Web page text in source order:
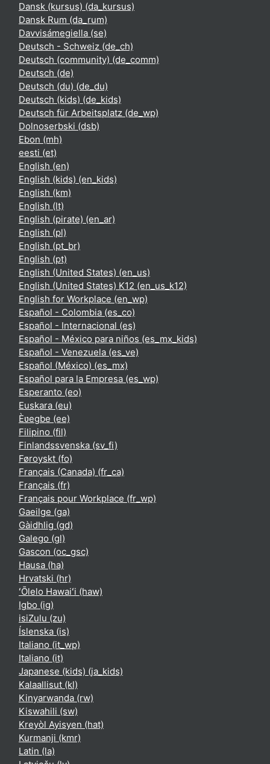
Dansk (kursus) ‎(da_kursus)‎
Dansk Rum ‎(da_rum)‎
Davvisámegiella ‎(se)‎
Deutsch - Schweiz ‎(de_ch)‎
Deutsch (community) ‎(de_comm)‎
Deutsch ‎(de)‎
Deutsch (du) ‎(de_du)‎
Deutsch (kids) ‎(de_kids)‎
Deutsch für Arbeitsplatz ‎(de_wp)‎
Dolnoserbski ‎(dsb)‎
Ebon ‎(mh)‎
eesti ‎(et)‎
English ‎(en)‎
English (kids) ‎(en_kids)‎
English ‎(km)‎
English ‎(lt)‎
English (pirate) ‎(en_ar)‎
English ‎(pl)‎
English ‎(pt_br)‎
English ‎(pt)‎
English (United States) ‎(en_us)‎
English (United States) K12 ‎(en_us_k12)‎
English for Workplace ‎(en_wp)‎
Español - Colombia ‎(es_co)‎
Español - Internacional ‎(es)‎
Español - México para niños ‎(es_mx_kids)‎
Español - Venezuela ‎(es_ve)‎
Español (México) ‎(es_mx)‎
Español para la Empresa ‎(es_wp)‎
Esperanto ‎(eo)‎
Euskara ‎(eu)‎
Èʋegbe ‎(ee)‎
Filipino ‎(fil)‎
Finlandssvenska ‎(sv_fi)‎
Føroyskt ‎(fo)‎
Français (Canada) ‎(fr_ca)‎
Français ‎(fr)‎
Français pour Workplace ‎(fr_wp)‎
Gaeilge ‎(ga)‎
Gàidhlig ‎(gd)‎
Galego ‎(gl)‎
Gascon ‎(oc_gsc)‎
Hausa ‎(ha)‎
Hrvatski ‎(hr)‎
ʻŌlelo Hawaiʻi ‎(haw)‎
Igbo ‎(ig)‎
isiZulu ‎(zu)‎
Íslenska ‎(is)‎
Italiano ‎(it_wp)‎
Italiano ‎(it)‎
Japanese (kids) ‎(ja_kids)‎
Kalaallisut ‎(kl)‎
Kinyarwanda ‎(rw)‎
Kiswahili ‎(sw)‎
Kreyòl Ayisyen ‎(hat)‎
Kurmanji ‎(kmr)‎
Latin ‎(la)‎